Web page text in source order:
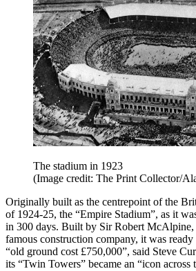
The stadium in 1923
(Image credit: The Print Collector/
Originally built as the centrepoint of the
of 1924-25, the “Empire Stadium”, as it
in 300 days. Built by Sir Robert
famous construction company, it was
“old ground cost £750,000”, said Steve
its “Twin Towers” became an “icon across